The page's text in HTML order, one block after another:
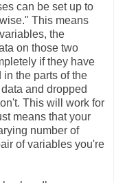
can be set up to
This means
the
on those two
if they have
the parts of the
and dropped
This will work for
means that your
number of
of variables you're